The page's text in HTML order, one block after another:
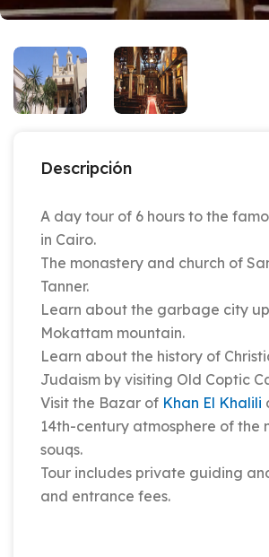
Descripción
A day tour of 6 hours to the
in Cairo.
The monastery and church of
Tanner.
Learn about the garbage city
Mokattam mountain.
Learn about the history of
Judaism by visiting Old Coptic
Visit the Bazar of Khan El Khalili
14th-century atmosphere of the
souqs.
Tour includes private guiding
and entrance fees.